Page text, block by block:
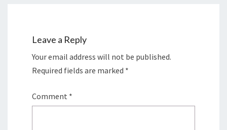
Leave a Reply
Your email address will not be published.
Required fields are marked *
Comment *